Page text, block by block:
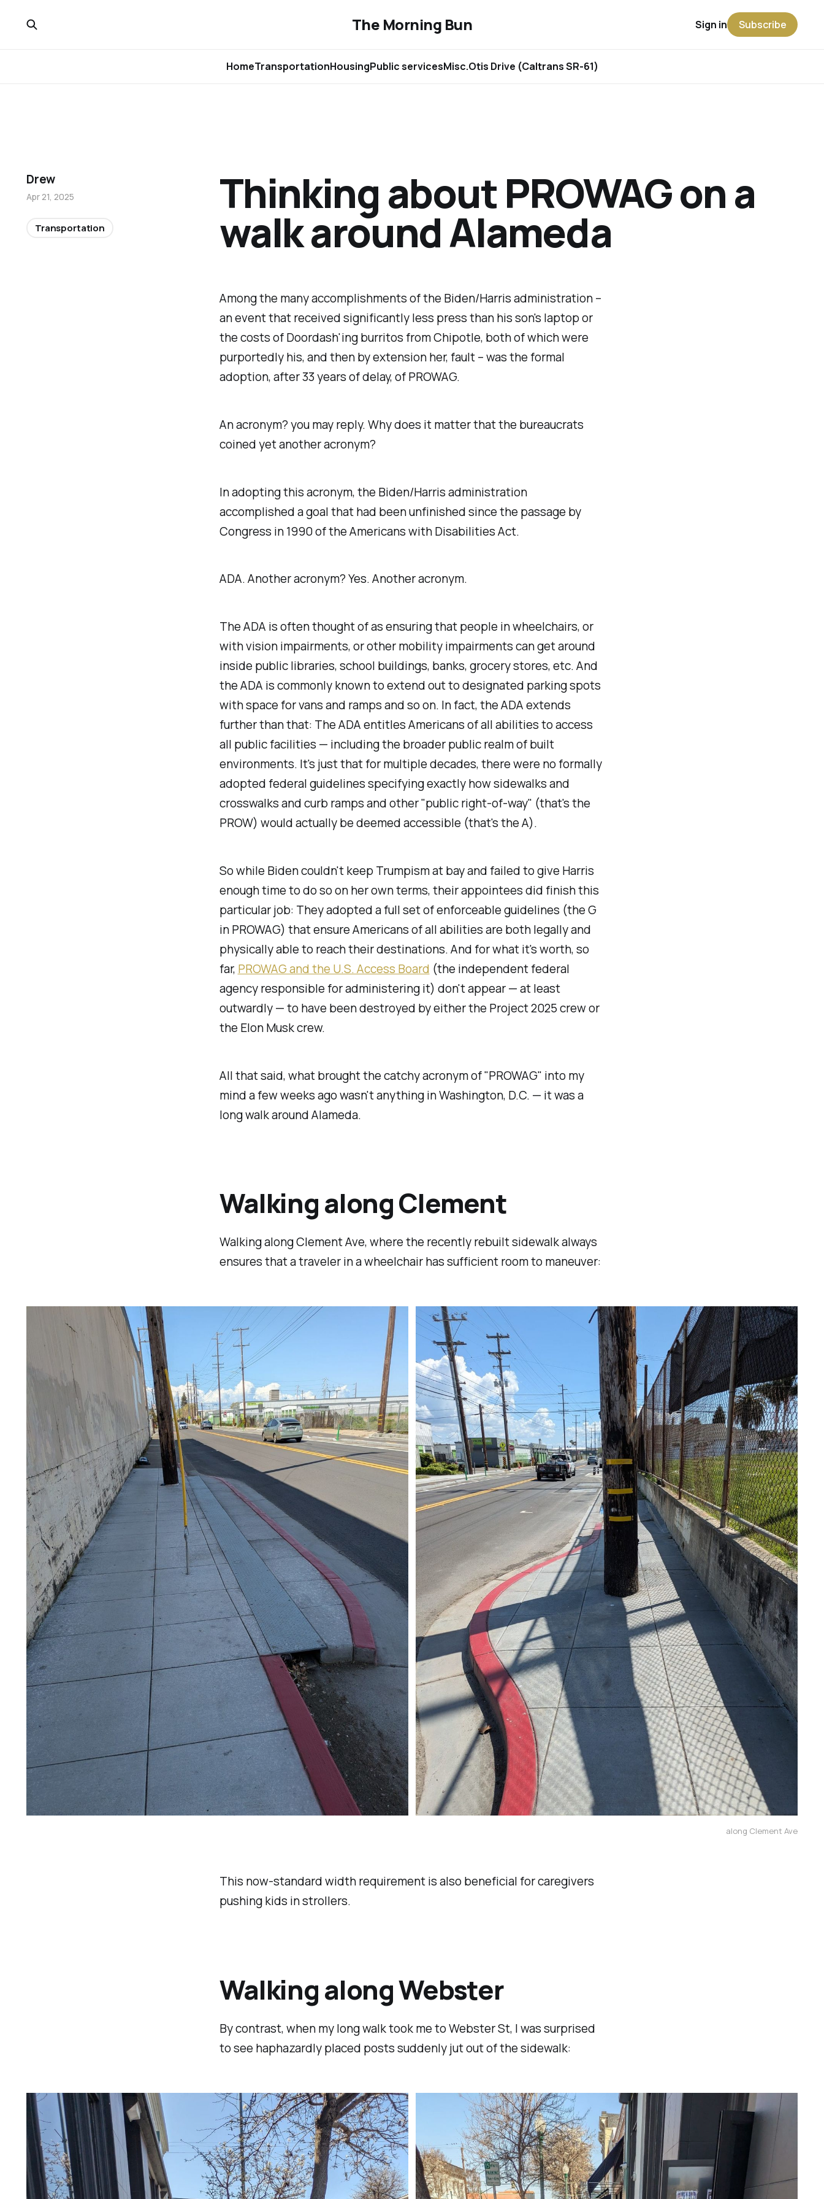
The Morning Bun
HomeTransportationHousingPublic servicesMisc.Otis Drive (Caltrans SR-61)
Sign in Subscribe
Among the many accomplishments of the Biden/Harris administration –
an event that received significantly less press than his son's laptop or
the costs of Doordash'ing burritos from Chipotle, both of which were
purportedly his, and then by extension her, fault – was the formal
adoption, after 33 years of delay, of PROWAG.
An acronym?you may reply.Why does it matter that the bureaucrats
coined yet another acronym?
In adopting this acronym, the Biden/Harris administration
accomplished a goal that had been unfinished since the passage by
Congress in 1990 of the Americans with Disabilities Act.
ADA. Another acronym?Yes. Another acronym.
The ADA is often thought of as ensuring that people in wheelchairs, or
with vision impairments, or other mobility impairments can get around
inside public libraries, school buildings, banks, grocery stores, etc. And
the ADA is commonly known to extend out to designated parking spots
with space for vans and ramps and so on. In fact, the ADA extends
further than that: The ADA entitles Americans of all abilities to access
all public facilities — including the broader public realm of built
environments. It's just that for multiple decades, there were no formally
adopted federal guidelines specifying exactly how sidewalks and
crosswalks and curb ramps and other "public right-of-way" (that's the
PROW) would actually be deemed accessible (that's the A).
So while Biden couldn't keep Trumpism at bay and failed to give Harris
enough time to do so on her own terms, their appointees did finish this
particular job: They adopted a full set of enforceable guidelines (the G
in PROWAG) that ensure Americans of all abilities are both legally and
physically able to reach their destinations. And for what it's worth, so
far, PROWAG and the U.S. Access Board (the independent federal
agency responsible for administering it) don't appear — at least
outwardly — to have been destroyed by either the Project 2025 crew or
the Elon Musk crew.
All that said, what brought the catchy acronym of "PROWAG" into my
mind a few weeks ago wasn't anything in Washington, D.C. — it was a
long walk around Alameda.
Walking along Clement
Walking along Clement Ave, where the recently rebuilt sidewalk always
ensures that a traveler in a wheelchair has sufficient room to maneuver:
along Clement Ave
This now-standard width requirement is also beneficial for caregivers
pushing kids in strollers.
Walking along Webster
By contrast, when my long walk took me to Webster St, I was surprised
to see haphazardly placed posts suddenly jut out of the sidewalk:
Thinking about PROWAG on a
walk around Alameda
Drew
Apr 21, 2025
Transportation